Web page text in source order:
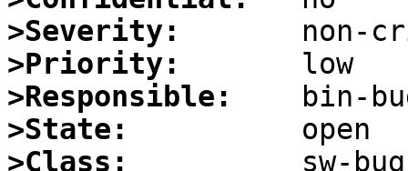
>Severity:
>Priority:
>Responsible:
>State:
>Class: